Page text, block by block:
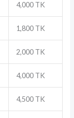
4,000 TK
1,800 TK
2,000 TK
4,000 TK
4,500 TK